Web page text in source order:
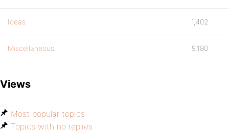
Ideas 1,402
Miscellaneous 9,180
Views
Most popular topics
Topics with no replies